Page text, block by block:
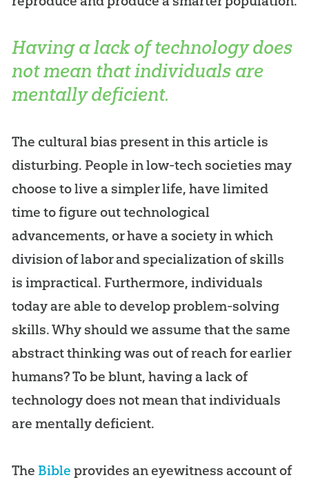
Having a lack of technology does
not mean that individuals are
mentally deficient.
The cultural bias present in this article is
disturbing. People in low-tech societies may
choose to live a simpler life, have limited
time to figure out technological
advancements, or have a society in which
division of labor and specialization of skills
is impractical. Furthermore, individuals
today are able to develop problem-solving
skills. Why should we assume that the same
abstract thinking was out of reach for earlier
humans? To be blunt, having a lack of
technology does not mean that individuals
are mentally deficient.
The Bible provides an eyewitness account of